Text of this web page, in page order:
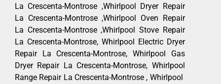
La Crescenta-Montrose ,Whirlpool Dryer Repair
La Crescenta-Montrose ,Whirlpool Oven Repair
La Crescenta-Montrose ,Whirlpool Stove Repair
La Crescenta-Montrose, Whirlpool Electric Dryer
Repair La Crescenta-Montrose, Whirlpool Gas
Dryer Repair La Crescenta-Montrose, Whirlpool
Range Repair La Crescenta-Montrose , Whirlpool